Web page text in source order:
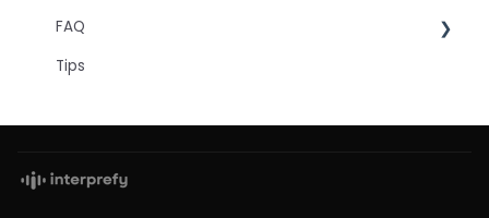
For attendees
For hosts
Technical Readiness
Getting Started
Approval Status
FAQ
Frequently asked AI questions
Captions
Tips